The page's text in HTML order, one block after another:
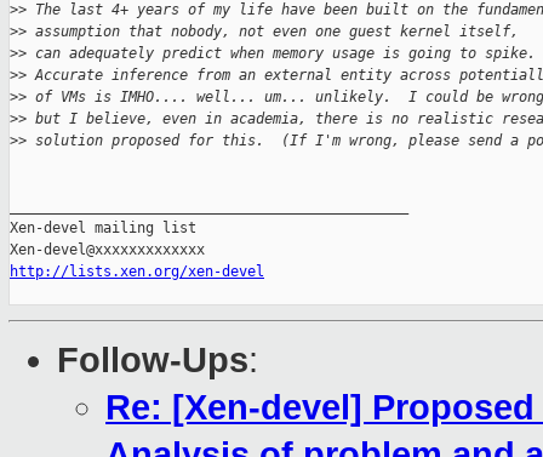
>> The last 4+ years of my life have been built on the
>> assumption that nobody, not even one guest kernel itself,
>> can adequately predict when memory usage is going to spike.
>> Accurate inference from an external entity across
>> of VMs is IMHO.... well... um... unlikely.  I could be wrong
>> but I believe, even in academia, there is no realistic
>> solution proposed for this.  (If I'm wrong, please send a
Xen-devel mailing list
http://lists.xen.org/xen-devel
Follow-Ups:
Re: [Xen-devel]